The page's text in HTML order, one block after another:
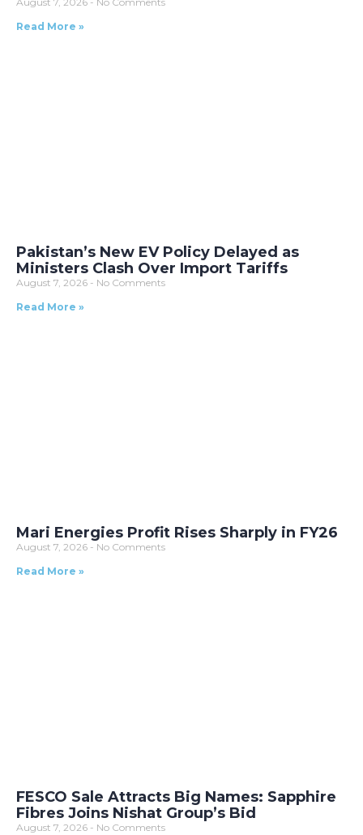
Read More »
Pakistan’s New EV Policy Delayed as
Ministers Clash Over Import Tariffs
August 7, 2026
No Comments
Read More »
Mari Energies Profit Rises Sharply in FY26
August 7, 2026
No Comments
Read More »
FESCO Sale Attracts Big Names: Sapphire
Fibres Joins Nishat Group’s Bid
August 7, 2026
No Comments